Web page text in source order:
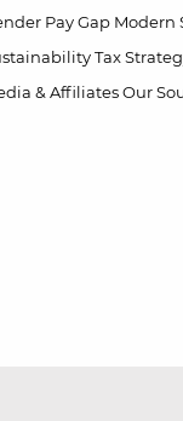
Pay Gap Modern
Tax
& Affiliates Our